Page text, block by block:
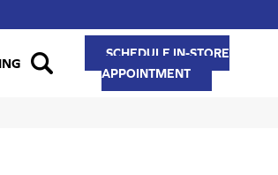
SCHEDULE IN-STORE
APPOINTMENT